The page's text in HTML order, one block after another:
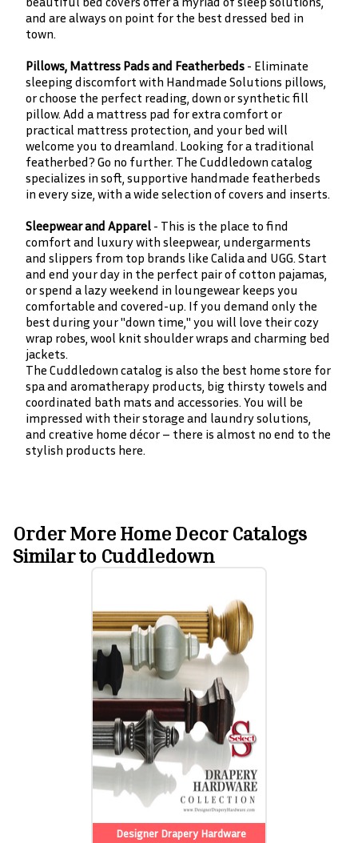
and are always on point for the best dressed bed in
town.
Pillows, Mattress Pads and Featherbeds - Eliminate
sleeping discomfort with Handmade Solutions pillows,
or choose the perfect reading, down or synthetic fill
pillow. Add a mattress pad for extra comfort or
practical mattress protection, and your bed will
welcome you to dreamland. Looking for a traditional
featherbed? Go no further. The Cuddledown catalog
specializes in soft, supportive handmade featherbeds
in every size, with a wide selection of covers and inserts.
Sleepwear and Apparel - This is the place to find
comfort and luxury with sleepwear, undergarments
and slippers from top brands like Calida and UGG. Start
and end your day in the perfect pair of cotton pajamas,
or spend a lazy weekend in loungewear keeps you
comfortable and covered-up. If you demand only the
best during your "down time," you will love their cozy
wrap robes, wool knit shoulder wraps and charming bed
jackets.
The Cuddledown catalog is also the best home store for
spa and aromatherapy products, big thirsty towels and
coordinated bath mats and accessories. You will be
impressed with their storage and laundry solutions,
and creative home décor – there is almost no end to the
stylish products here.
Order More Home Decor Catalogs
Similar to Cuddledown
Designer Drapery Hardware